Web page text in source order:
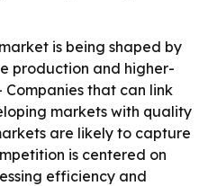
is being shaped by
production and higher-
that can link
markets with quality
are likely to capture
is centered on
efficiency and